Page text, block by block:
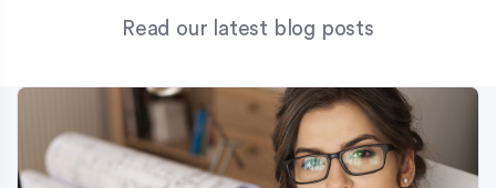
Read our latest blog posts